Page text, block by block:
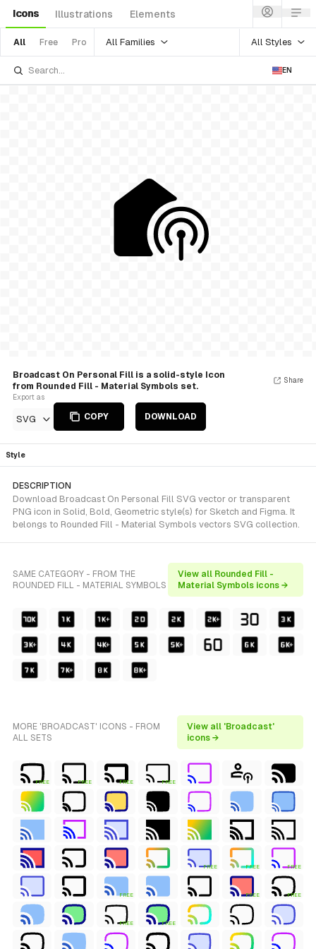
Icons Illustrations Elements
All Free Pro All Families All Styles
EN
Broadcast On Personal Fill is a solid-style Icon
from Rounded Fill - Material Symbols set.
Export as
SVG COPY DOWNLOAD
Share
Style
DESCRIPTION
Download Broadcast On Personal Fill SVG vector or transparent
PNG icon in Solid, Bold, Geometric style(s) for Sketch and Figma. It
belongs to Rounded Fill - Material Symbols vectors SVG collection.
SAME CATEGORY - FROM THE
ROUNDED FILL - MATERIAL SYMBOLS
View all Rounded Fill -
Material Symbols icons →
MORE 'BROADCAST' ICONS - FROM
ALL SETS
View all 'Broadcast'
icons →
FREE FREE FREE FREE
FREE FREE FREE
FREE FREE FREE
FREE FREE